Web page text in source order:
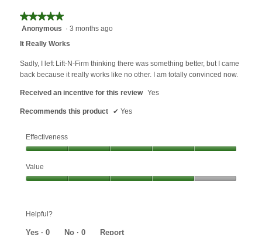
★★★★★
★★★★★
5
5
stars.
Anonymous · 3 months ago
It Really Works
Sadly, I left Lift-N-Firm thinking there was something better, but I came
back because it really works like no other. I am totally convinced now.
Received an incentive for this review Yes
Recommends this product ✔ Yes
Effectiveness
5
out
Value
of
5
Helpful?
Yes · 0 No · 0 Report